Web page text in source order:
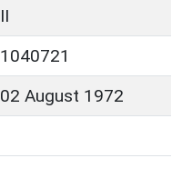
II
1040721
02 August 1972